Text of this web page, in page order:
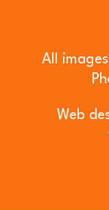
All
Web